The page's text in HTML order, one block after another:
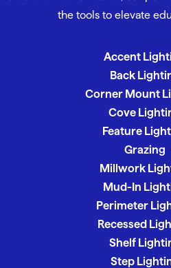
the tools to elevate
Accent
Back
Corner Mount
Cove
Feature
Grazing
Millwork
Mud-In
Perimeter
Recessed
Shelf
Step